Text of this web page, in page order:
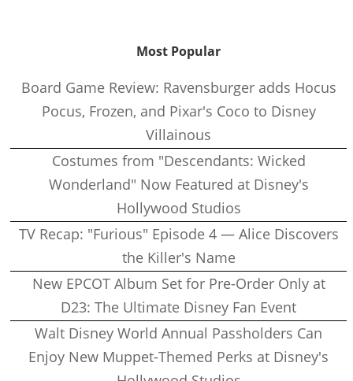
Most Popular
Board Game Review: Ravensburger adds Hocus
Pocus, Frozen, and Pixar's Coco to Disney
Villainous
Costumes from "Descendants: Wicked
Wonderland" Now Featured at Disney's
Hollywood Studios
TV Recap: "Furious" Episode 4 — Alice Discovers
the Killer's Name
New EPCOT Album Set for Pre-Order Only at
D23: The Ultimate Disney Fan Event
Walt Disney World Annual Passholders Can
Enjoy New Muppet-Themed Perks at Disney's